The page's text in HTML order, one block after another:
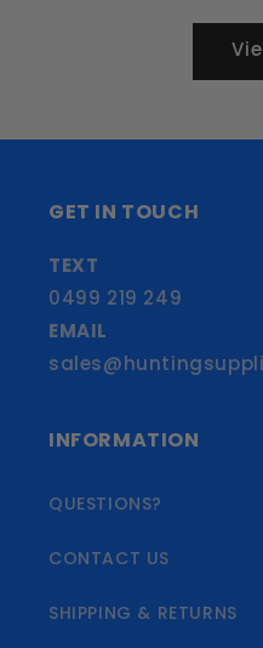
GET IN TOUCH
TEXT
0499 219 249
EMAIL
INFORMATION
QUESTIONS?
CONTACT US
SHIPPING & RETURNS